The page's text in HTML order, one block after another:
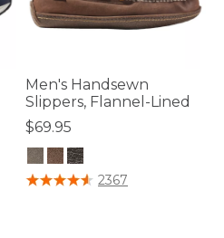
Men's Handsewn
Slippers, Flannel-Lined
$69.95
3.8 out of 5 Customer Rating
2367